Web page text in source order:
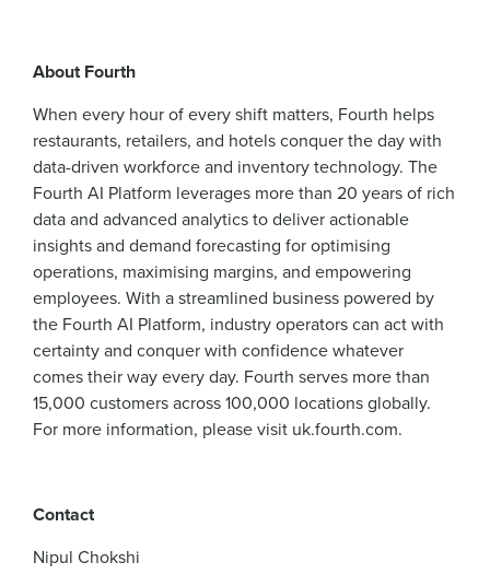
About Fourth
When every hour of every shift matters, Fourth helps
restaurants, retailers, and hotels conquer the day with
data-driven workforce and inventory technology. The
Fourth AI Platform leverages more than 20 years of rich
data and advanced analytics to deliver actionable
insights and demand forecasting for optimising
operations, maximising margins, and empowering
employees. With a streamlined business powered by
the Fourth AI Platform, industry operators can act with
certainty and conquer with confidence whatever
comes their way every day. Fourth serves more than
15,000 customers across 100,000 locations globally.
For more information, please visit uk.fourth.com.
Contact
Nipul Chokshi